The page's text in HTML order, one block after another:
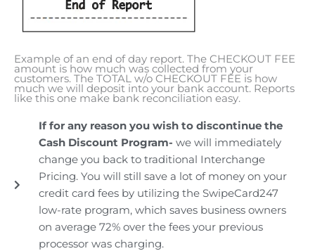
Example of an end of day report. The CHECKOUT FEE
amount is how much was collected from your
customers. The TOTAL w/o CHECKOUT FEE is how
much we will deposit into your bank account. Reports
like this one make bank reconciliation easy.
If for any reason you wish to discontinue the
Cash Discount Program- we will immediately
change you back to traditional Interchange
Pricing. You will still save a lot of money on your
credit card fees by utilizing the SwipeCard247
low-rate program, which saves business owners
on average 72% over the fees your previous
processor was charging.